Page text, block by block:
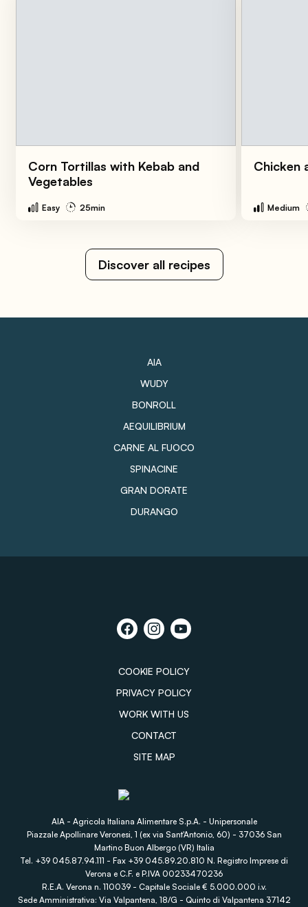
Corn Tortillas with Kebab and
Vegetables
Easy 25min
Chicken
Medium
Discover all recipes
AIA
WUDY
BONROLL
AEQUILIBRIUM
CARNE AL FUOCO
SPINACINE
GRAN DORATE
DURANGO
COOKIE POLICY
PRIVACY POLICY
WORK WITH US
CONTACT
SITE MAP
AIA - Agricola Italiana Alimentare S.p.A. - Unipersonale
Piazzale Apollinare Veronesi, 1 (ex via Sant'Antonio, 60) - 37036 San
Martino Buon Albergo (VR) Italia
Tel. +39 045.87.94.111 - Fax +39 045.89.20.810 N. Registro Imprese di
Verona e C.F. e P.IVA 00233470236
R.E.A. Verona n. 110039 - Capitale Sociale € 5.000.000 i.v.
Sede Amministrativa: Via Valpantena, 18/G - Quinto di Valpantena 37142